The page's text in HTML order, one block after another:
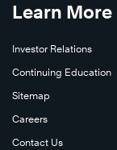
Learn More
Investor Relations
Continuing Education
Sitemap
Careers
Contact Us